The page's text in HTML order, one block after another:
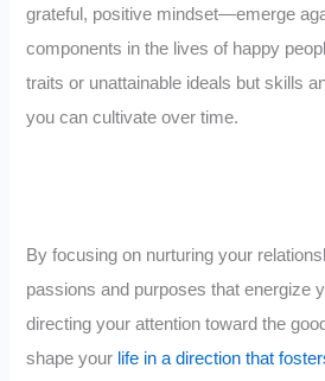
grateful, positive mindset—emerge
components in the lives of happy
traits or unattainable ideals but skills
you can cultivate over time.
By focusing on nurturing your
passions and purposes that energize
directing your attention toward the
shape your life in a direction that